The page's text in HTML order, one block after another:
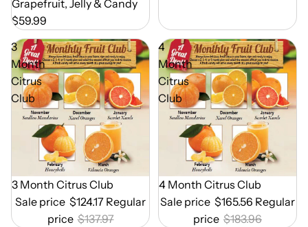
Grapefruit, Jelly & Candy
$59.99
3
Month
Citrus
Club
Out of Season
3 Month Citrus Club
Sale price $124.17 Regular
price $137.97
4
Month
Citrus
Club
Out of Season
4 Month Citrus Club
Sale price $165.56 Regular
price $183.96